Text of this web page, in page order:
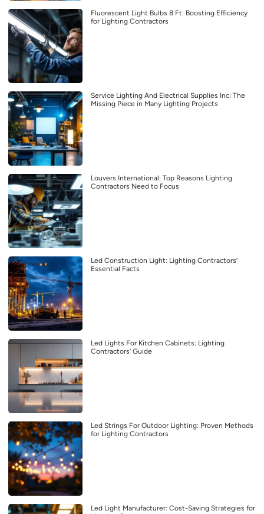
Fluorescent Light Bulbs 8 Ft: Boosting Efficiency
for Lighting Contractors
Service Lighting And Electrical Supplies Inc: The
Missing Piece in Many Lighting Projects
Louvers International: Top Reasons Lighting
Contractors Need to Focus
Led Construction Light: Lighting Contractors’
Essential Facts
Led Lights For Kitchen Cabinets: Lighting
Contractors’ Guide
Led Strings For Outdoor Lighting: Proven Methods
for Lighting Contractors
Led Light Manufacturer: Cost-Saving Strategies for